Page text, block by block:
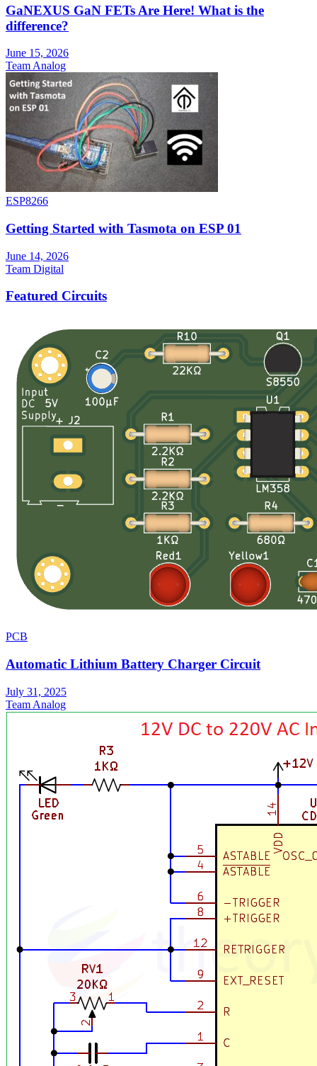
GaNEXUS GaN FETs Are Here! What is the
difference?
June 15, 2026
Team Analog
ESP8266
Getting Started with Tasmota on ESP 01
June 14, 2026
Team Digital
Featured Circuits
PCB
Automatic Lithium Battery Charger Circuit
July 31, 2025
Team Analog